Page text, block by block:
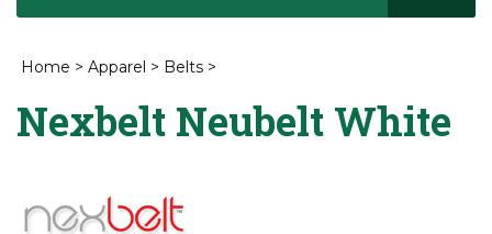
Home > Apparel > Belts >
Nexbelt Neubelt White